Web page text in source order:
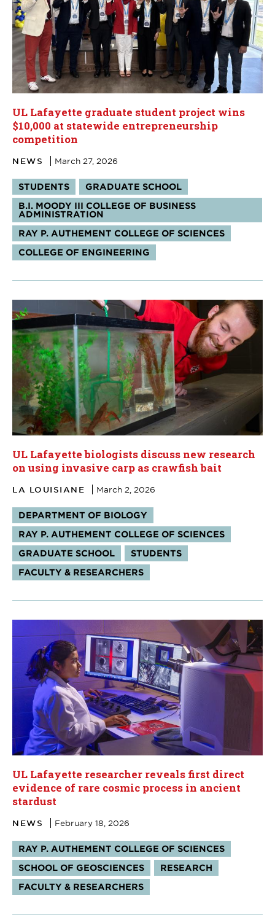
UL Lafayette graduate student project wins
$10,000 at statewide entrepreneurship
competition
NEWS March 27, 2026
Tags:
STUDENTS
GRADUATE SCHOOL
B.I. MOODY III COLLEGE OF BUSINESS
ADMINISTRATION
RAY P. AUTHEMENT COLLEGE OF SCIENCES
COLLEGE OF ENGINEERING
UL Lafayette biologists discuss new research
on using invasive carp as crawfish bait
LA LOUISIANE March 2, 2026
Tags:
DEPARTMENT OF BIOLOGY
RAY P. AUTHEMENT COLLEGE OF SCIENCES
GRADUATE SCHOOL
STUDENTS
FACULTY & RESEARCHERS
UL Lafayette researcher reveals first direct
evidence of rare cosmic process in ancient
stardust
NEWS February 18, 2026
Tags:
RAY P. AUTHEMENT COLLEGE OF SCIENCES
SCHOOL OF GEOSCIENCES
RESEARCH
FACULTY & RESEARCHERS